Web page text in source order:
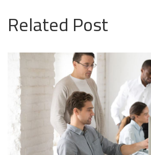
Related Post